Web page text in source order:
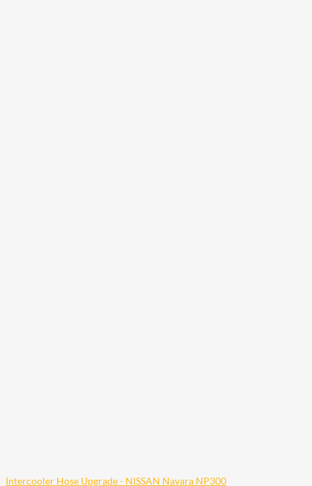
Intercooler Hose Upgrade - NISSAN Navara NP300